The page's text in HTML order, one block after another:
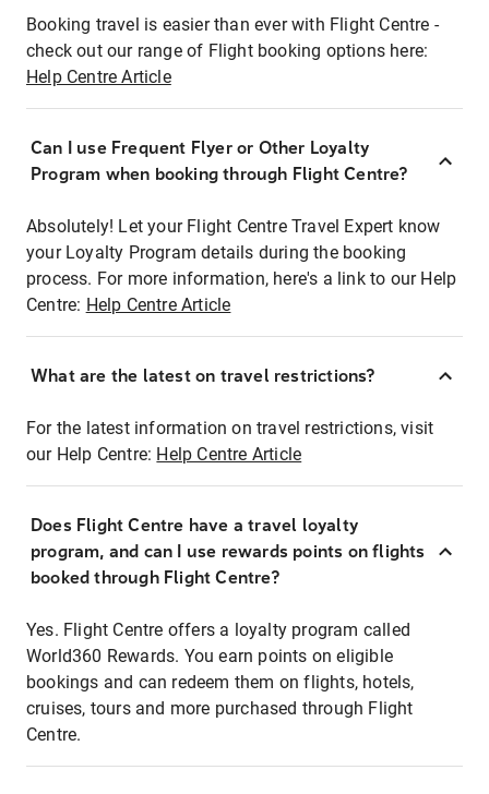
Booking travel is easier than ever with Flight Centre -
check out our range of Flight booking options here:
Help Centre Article
Can I use Frequent Flyer or Other Loyalty
Program when booking through Flight Centre?
Absolutely! Let your Flight Centre Travel Expert know
your Loyalty Program details during the booking
process. For more information, here's a link to our Help
Centre: Help Centre Article
What are the latest on travel restrictions?
For the latest information on travel restrictions, visit
our Help Centre: Help Centre Article
Does Flight Centre have a travel loyalty
program, and can I use rewards points on flights
booked through Flight Centre?
Yes. Flight Centre offers a loyalty program called
World360 Rewards. You earn points on eligible
bookings and can redeem them on flights, hotels,
cruises, tours and more purchased through Flight
Centre.